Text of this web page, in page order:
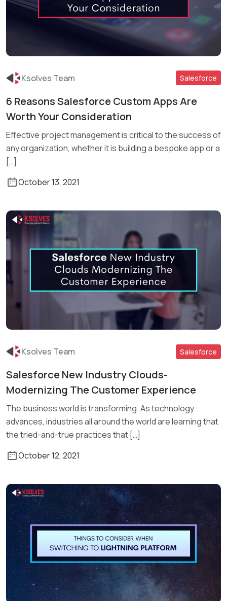
Read More
Ksolves Team Salesforce
6 Reasons Salesforce Custom Apps Are
Worth Your Consideration
Effective project management is critical to the success of
any organization, whether it is building a bespoke app or a
[…]
October 13, 2021
Read More
Ksolves Team Salesforce
Salesforce New Industry Clouds-
Modernizing The Customer Experience
The business world is transforming. As technology
advances, industries all around the world are learning that
the tried-and-true practices that […]
October 12, 2021